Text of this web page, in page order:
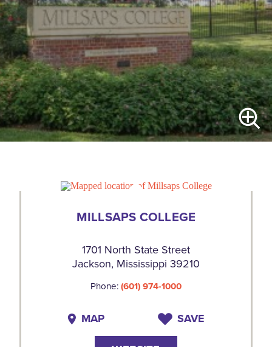
MILLSAPS COLLEGE
1701 North State Street
Jackson, Mississippi 39210
Phone:(601) 974-1000
MAP SAVE